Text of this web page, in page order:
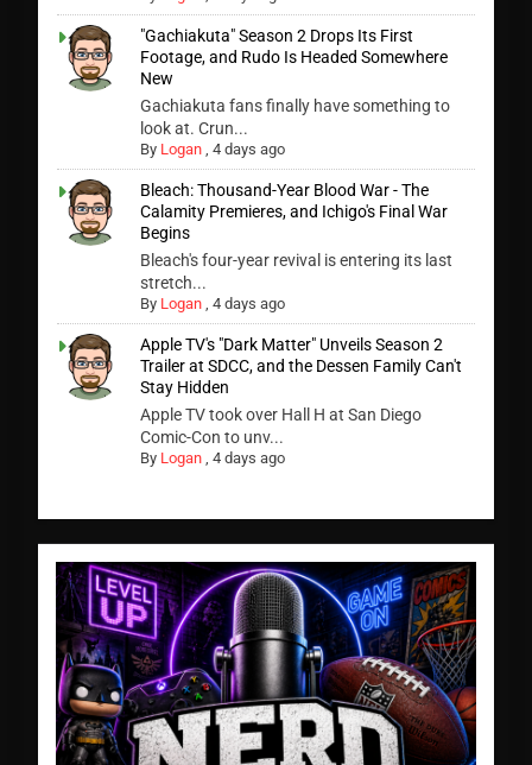
"Gachiakuta" Season 2 Drops Its First
Footage, and Rudo Is Headed Somewhere
New
Gachiakuta fans finally have something to
look at. Crun...
By Logan ,4 days ago
Bleach: Thousand-Year Blood War - The
Calamity Premieres, and Ichigo's Final War
Begins
Bleach's four-year revival is entering its last
stretch...
By Logan ,4 days ago
Apple TV's "Dark Matter" Unveils Season 2
Trailer at SDCC, and the Dessen Family Can't
Stay Hidden
Apple TV took over Hall H at San Diego
Comic-Con to unv...
By Logan ,4 days ago